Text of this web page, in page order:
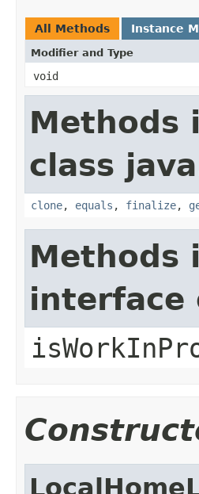
All Methods Instance
Modifier and Type
void
Methods
class
clone, equals , finalize,
Methods
interface